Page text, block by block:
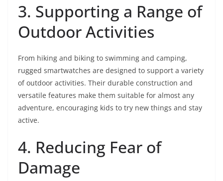
3. Supporting a Range of
Outdoor Activities
From hiking and biking to swimming and camping,
rugged smartwatches are designed to support a variety
of outdoor activities. Their durable construction and
versatile features make them suitable for almost any
adventure, encouraging kids to try new things and stay
active.
4. Reducing Fear of
Damage